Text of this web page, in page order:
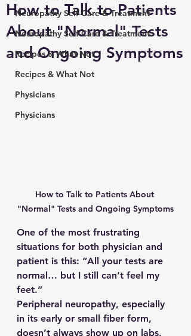
Neuropathy Self-Care & Treatment
Neuropathy Self-Care & Treatment
Recipes & What Not
Recipes & What Not
Physicians
Physicians
How to Talk to Patients
About "Normal" Tests
and Ongoing Symptoms
How to Talk to Patients About
"Normal" Tests and Ongoing Symptoms
One of the most frustrating
situations for both physician and
patient is this: “All your tests are
normal… but I still can’t feel my
feet.”
Peripheral neuropathy, especially
in its early or small fiber form,
doesn’t always show up on labs,